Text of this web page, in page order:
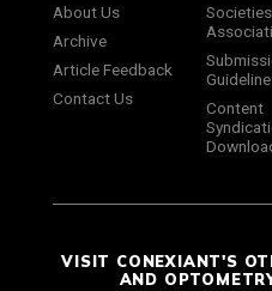
About Us
Archive
Article Feedback
Contact Us
Societies
Content
VISIT CONEXIANT'S
AND